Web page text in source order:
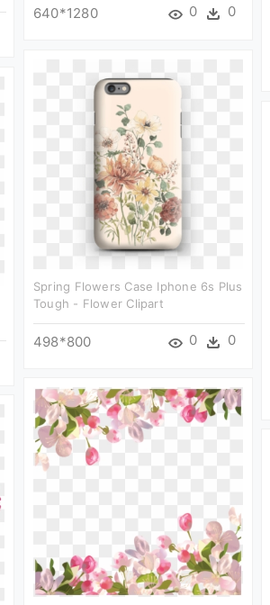
640*1280 0 0
Spring Flowers Case Iphone 6s Plus
Tough - Flower Clipart
498*800 0 0